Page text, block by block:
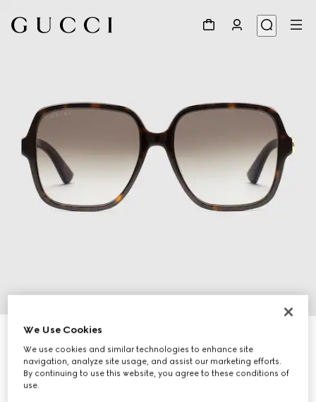
Rectangular frame sunglasses
€ 390
We Use Cookies
We use cookies and similar technologies to enhance site
navigation, analyze site usage, and assist our marketing efforts.
By continuing to use this website, you agree to these conditions of
use.